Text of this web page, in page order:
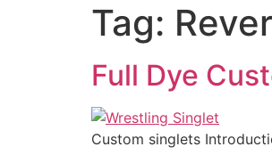
Tag:
Full Dye
Custom singlets